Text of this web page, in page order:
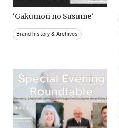
‘Gakumon no Susume’
Brand history & Archives